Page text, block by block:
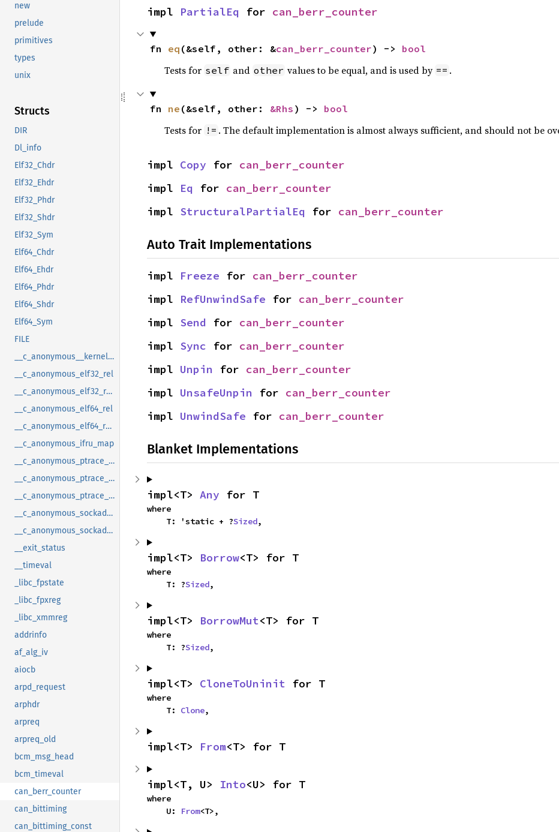
new
prelude
primitives
types
unix
Structs
DIR
Dl_info
Elf32_Chdr
Elf32_Ehdr
Elf32_Phdr
Elf32_Shdr
Elf32_Sym
Elf64_Chdr
Elf64_Ehdr
Elf64_Phdr
Elf64_Shdr
Elf64_Sym
FILE
__c_anonymous__kernel_fsid_t
__c_anonymous_elf32_rel
__c_anonymous_elf32_rela
__c_anonymous_elf64_rel
__c_anonymous_elf64_rela
__c_anonymous_ifru_map
__c_anonymous_ptrace_syscall_info_entry
__c_anonymous_ptrace_syscall_info_exit
__c_anonymous_ptrace_syscall_info_seccomp
__c_anonymous_sockaddr_can_j1939
__c_anonymous_sockaddr_can_tp
__exit_status
__timeval
_libc_fpstate
_libc_fpxreg
_libc_xmmreg
addrinfo
af_alg_iv
aiocb
arpd_request
arphdr
arpreq
arpreq_old
bcm_msg_head
bcm_timeval
can_berr_counter
can_bittiming
can_bittiming_const
impl PartialEq for can_berr_counter
fn eq (&self, other: &can_berr_counter) -> bool
Tests for self and other values to be equal, and is used by == .
fn ne (&self, other: &Rhs ) -> bool
Tests for != . The default implementation is almost always sufficient, and should not be
impl Copy for can_berr_counter
impl Eq for can_berr_counter
impl StructuralPartialEq for can_berr_counter
Auto Trait Implementations
impl Freeze for can_berr_counter
impl RefUnwindSafe for can_berr_counter
impl Send for can_berr_counter
impl Sync for can_berr_counter
impl Unpin for can_berr_counter
impl UnsafeUnpin for can_berr_counter
impl UnwindSafe for can_berr_counter
Blanket Implementations
impl<T> Any for T
where
    T: 'static + ?
Sized,
impl<T> Borrow<T> for T
where
    T: ?
Sized,
impl<T> BorrowMut<T> for T
where
    T: ?
Sized,
impl<T> CloneToUninit for T
where
    T:
Clone,
impl<T> From<T> for T
impl<T, U> Into<U> for T
where
    U:
From<T>,